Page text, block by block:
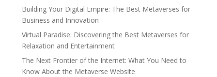
Building Your Digital Empire: The Best Metaverses for
Business and Innovation
Virtual Paradise: Discovering the Best Metaverses for
Relaxation and Entertainment
The Next Frontier of the Internet: What You Need to
Know About the Metaverse Website